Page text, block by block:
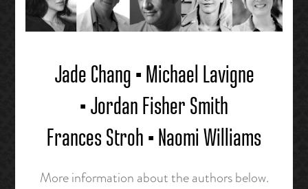
Jade Chang • Michael Lavigne
• Jordan Fisher Smith
Frances Stroh • Naomi Williams
More information about the authors below.